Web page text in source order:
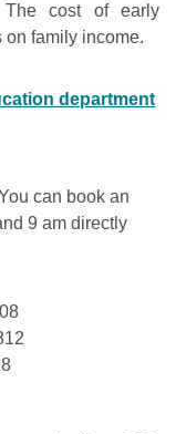
The cost of early
family income.
department
can book an
9 am directly